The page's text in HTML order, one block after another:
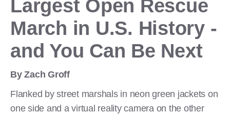
Largest Open Rescue
March in U.S. History -
and You Can Be Next
By Zach Groff
Flanked by street marshals in neon green jackets on
one side and a virtual reality camera on the other